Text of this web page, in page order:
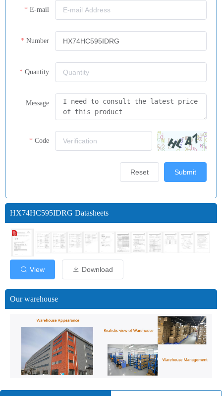
E-mail
Number
Quantity
Message
Code
Submit
Reset
HX74HC595IDRG Datasheets
View Download
Our warehouse